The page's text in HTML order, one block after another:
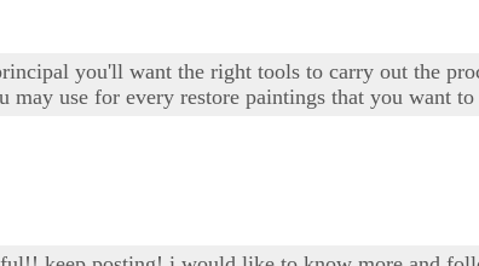
you'll want the right tools to carry out the
may use for every restore paintings that you want to